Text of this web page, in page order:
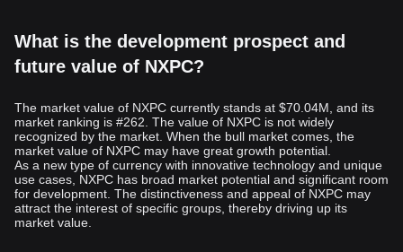
What is the development prospect and
future value of NXPC?
The market value of NXPC currently stands at $70.04M, and its
market ranking is #262. The value of NXPC is not widely
recognized by the market. When the bull market comes, the
market value of NXPC may have great growth potential.
As a new type of currency with innovative technology and unique
use cases, NXPC has broad market potential and significant room
for development. The distinctiveness and appeal of NXPC may
attract the interest of specific groups, thereby driving up its
market value.